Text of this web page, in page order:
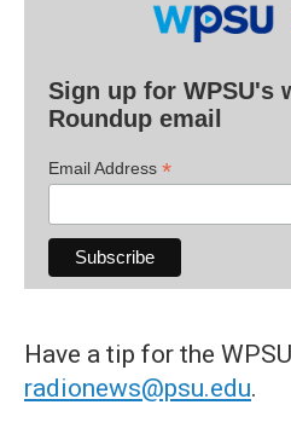
Sign up for WPSU's
Roundup email
Email Address *
Have a tip for the
radionews@psu.edu.